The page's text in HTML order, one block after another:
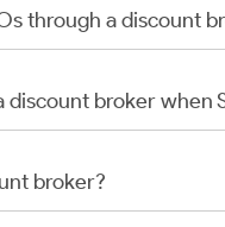
through a discount
broker when
broker?